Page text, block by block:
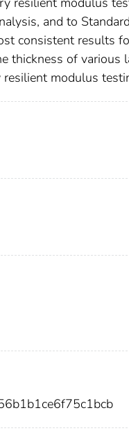
and to Standard
consistent results
thickness of various
modulus